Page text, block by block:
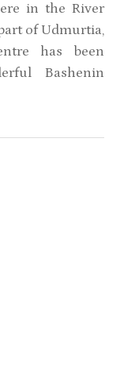
in the River
of Udmurtia,
has been
Bashenin